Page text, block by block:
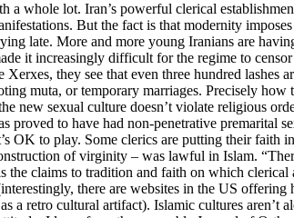
a whole lot. Iran’s powerful clerical
But the fact is that modernity
late. More and more young Iranians are
it increasingly difficult for the regime to
they see that even three hundred lashes
muta, or temporary marriages. Precisely how
new sexual culture doesn’t violate religious
to have had non-penetrative premarital
OK to play. Some clerics are putting their faith
of virginity – was lawful in Islam.
claims to tradition and faith on which clerical
there are websites in the US
a retro cultural artifact). Islamic cultures